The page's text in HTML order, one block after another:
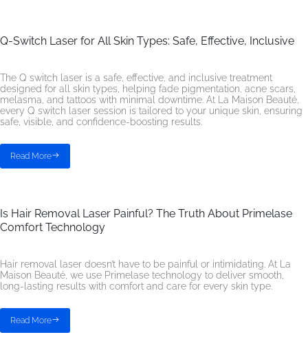
Q-Switch Laser for All Skin Types: Safe, Effective, Inclusive
The Q switch laser is a safe, effective, and inclusive treatment
designed for all skin types, helping fade pigmentation, acne scars,
melasma, and tattoos with minimal downtime. At La Maison Beauté,
every Q switch laser session is tailored to your unique skin, ensuring
safe, visible, and confidence-boosting results.
Read More
Is Hair Removal Laser Painful? The Truth About Primelase
Comfort Technology
Hair removal laser doesn’t have to be painful or intimidating. At La
Maison Beauté, we use Primelase technology to deliver smooth,
long-lasting results with comfort and care for every skin type.
Read More